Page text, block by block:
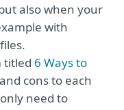
also when your
with
titled 6 Ways to
cons to each
need to